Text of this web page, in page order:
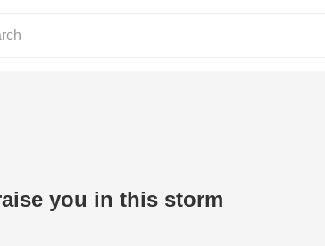
you in this storm